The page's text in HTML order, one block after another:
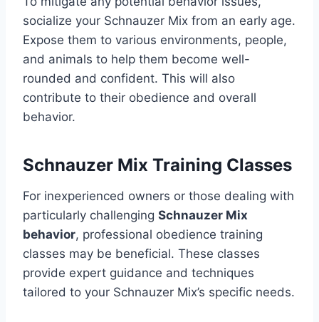
socialize your Schnauzer Mix from an early age.
Expose them to various environments, people,
and animals to help them become well-
rounded and confident. This will also
contribute to their obedience and overall
behavior.
Schnauzer Mix Training Classes
For inexperienced owners or those dealing with
particularly challenging Schnauzer Mix
behavior, professional obedience training
classes may be beneficial. These classes
provide expert guidance and techniques
tailored to your Schnauzer Mix’s specific needs.